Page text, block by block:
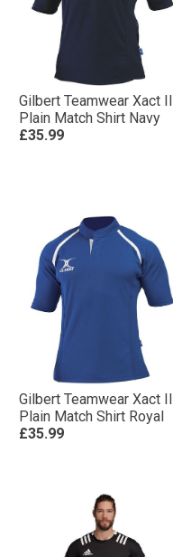
Gilbert Teamwear Xact II
Plain Match Shirt Navy
£35.99
Gilbert Teamwear Xact II
Plain Match Shirt Royal
£35.99